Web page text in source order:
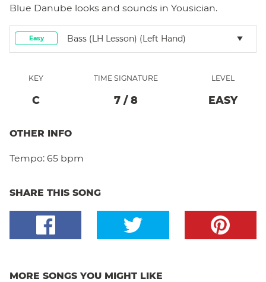
Blue Danube looks and sounds in Yousician.
Easy Bass (LH Lesson) (left Hand)
KEY
C
TIME SIGNATURE
7 / 8
LEVEL
EASY
OTHER INFO
Tempo: 65 bpm
SHARE THIS SONG
MORE SONGS YOU MIGHT LIKE